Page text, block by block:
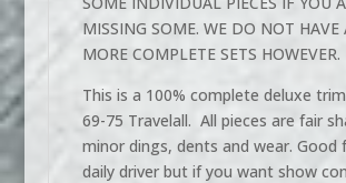
MISSING SOME. WE DO NOT HAVE
MORE COMPLETE SETS HOWEVER.
This is a 100% complete deluxe
69-75 Travelall. All pieces are fair
minor dings, dents and wear. Good
daily driver but if you want show